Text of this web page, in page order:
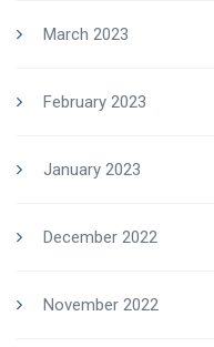
March 2023
February 2023
January 2023
December 2022
November 2022